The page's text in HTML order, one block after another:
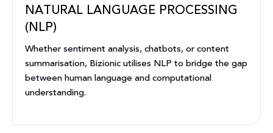
NATURAL LANGUAGE PROCESSING
(NLP)
Whether sentiment analysis, chatbots, or content
summarisation, Bizionic utilises NLP to bridge the gap
between human language and computational
understanding.